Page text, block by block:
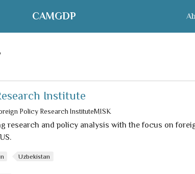
CAMGDP
Institute
Policy Research InstituteMISK
research and policy analysis with the focus on
Uzbekistan